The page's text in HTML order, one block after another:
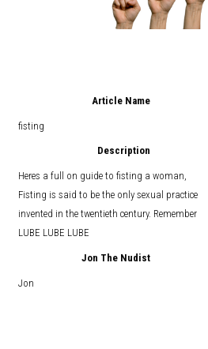
Article Name
fisting
Description
Heres a full on guide to fisting a woman,
Fisting is said to be the only sexual practice
invented in the twentieth century. Remember
LUBE LUBE LUBE
Jon The Nudist
Jon